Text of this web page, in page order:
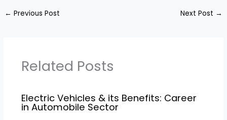
← Previous Post Next Post →
Related Posts
Electric Vehicles & its Benefits: Career
in Automobile Sector